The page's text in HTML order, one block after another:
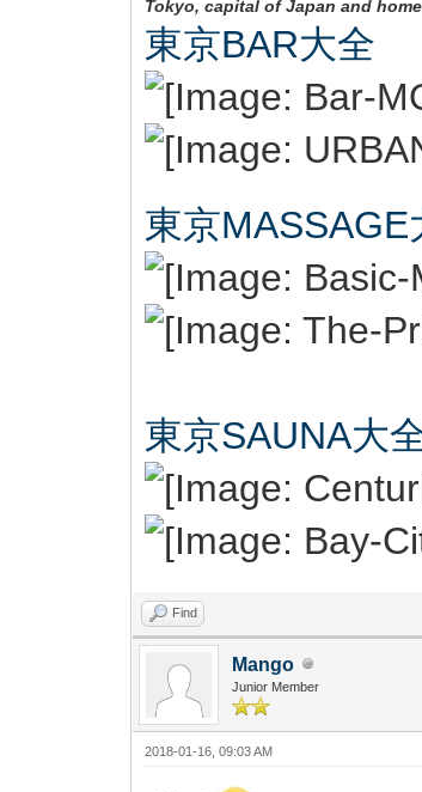
Tokyo, capital of Japan and
東京BAR大全
東京MASSAGE
東京SAUNA大
Find
Mango
Junior Member
2018-01-16, 09:03 AM